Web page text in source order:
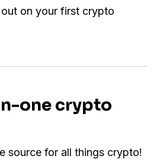
out on your first crypto
one crypto
source for all things crypto!